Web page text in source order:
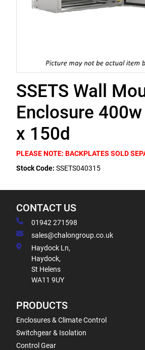
SSETS Wall
Enclosure
x 150d
PLEASE NOTE: BACKPLATES SOLD
Stock Code: SSETS040315
CONTACT US
01942 271598
sales@chalongroup.co.uk
Haydock Ln,
Haydock,
St Helens
WA11 9UY
PRODUCTS
Enclosures & Climate Control
Switchgear & Isolation
Control Gear